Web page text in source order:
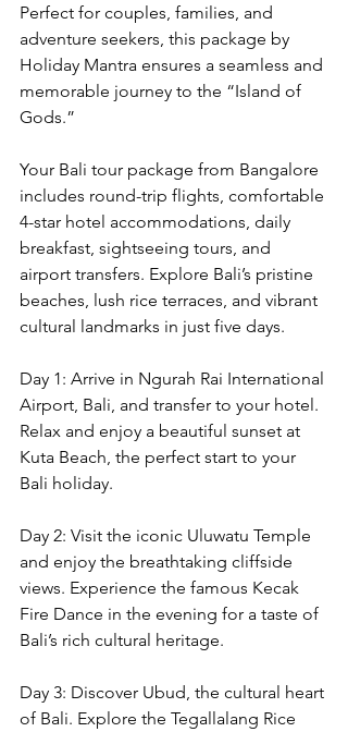
Perfect for couples, families, and
adventure seekers, this package by
Holiday Mantra ensures a seamless and
memorable journey to the “Island of
Gods.”
Your Bali tour package from Bangalore
includes round-trip flights, comfortable
4-star hotel accommodations, daily
breakfast, sightseeing tours, and
airport transfers. Explore Bali’s pristine
beaches, lush rice terraces, and vibrant
cultural landmarks in just five days.
Day 1: Arrive in Ngurah Rai International
Airport, Bali, and transfer to your hotel.
Relax and enjoy a beautiful sunset at
Kuta Beach, the perfect start to your
Bali holiday.
Day 2: Visit the iconic Uluwatu Temple
and enjoy the breathtaking cliffside
views. Experience the famous Kecak
Fire Dance in the evening for a taste of
Bali’s rich cultural heritage.
Day 3: Discover Ubud, the cultural heart
of Bali. Explore the Tegallalang Rice